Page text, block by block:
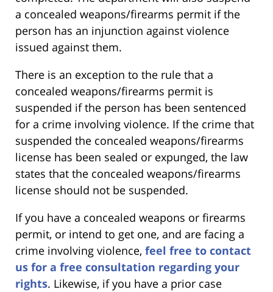
a concealed weapons/firearms permit if the
person has an injunction against violence
issued against them.
There is an exception to the rule that a
concealed weapons/firearms permit is
suspended if the person has been sentenced
for a crime involving violence. If the crime that
suspended the concealed weapons/firearms
license has been sealed or expunged, the law
states that the concealed weapons/firearms
license should not be suspended.
If you have a concealed weapons or firearms
permit, or intend to get one, and are facing a
crime involving violence, feel free to contact
us for a free consultation regarding your
rights. Likewise, if you have a prior case